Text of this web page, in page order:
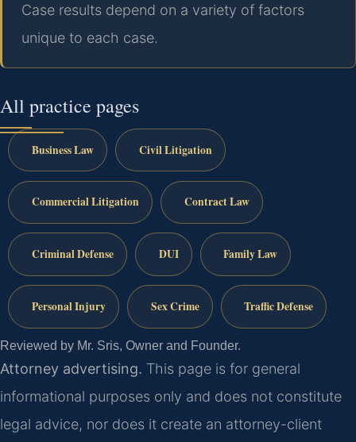
Case results depend on a variety of factors
unique to each case.
All practice pages
Business Law Civil Litigation
Commercial Litigation Contract Law
Criminal Defense DUI Family Law
Personal Injury Sex Crime Traffic Defense
Reviewed by Mr. Sris, Owner and Founder.
Attorney advertising. This page is for general
informational purposes only and does not constitute
legal advice, nor does it create an attorney-client